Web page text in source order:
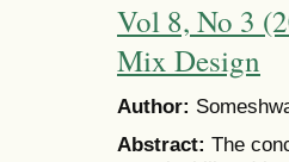
Vol 8, No 3
Mix Design
Author:
Abstract: The